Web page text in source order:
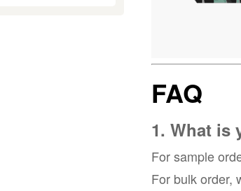
FAQ
1. What is
For sample
For bulk order,